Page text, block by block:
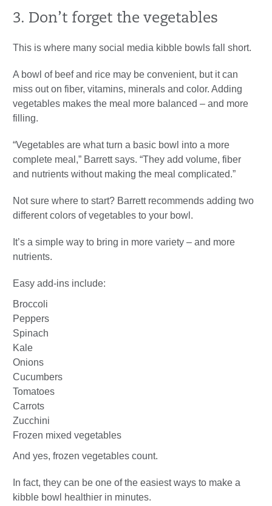
3. Don’t forget the vegetables
This is where many social media kibble bowls fall short.
A bowl of beef and rice may be convenient, but it can
miss out on fiber, vitamins, minerals and color. Adding
vegetables makes the meal more balanced – and more
filling.
“Vegetables are what turn a basic bowl into a more
complete meal,” Barrett says. “They add volume, fiber
and nutrients without making the meal complicated.”
Not sure where to start? Barrett recommends adding two
different colors of vegetables to your bowl.
It’s a simple way to bring in more variety – and more
nutrients.
Easy add-ins include:
Broccoli
Peppers
Spinach
Kale
Onions
Cucumbers
Tomatoes
Carrots
Zucchini
Frozen mixed vegetables
And yes, frozen vegetables count.
In fact, they can be one of the easiest ways to make a
kibble bowl healthier in minutes.